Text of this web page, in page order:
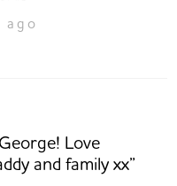
ago
Love
and family xx”